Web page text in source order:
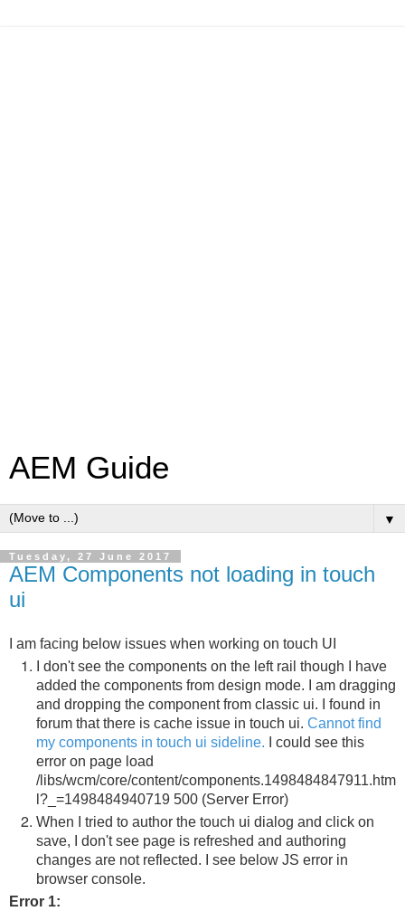
AEM Guide
▼
Tuesday, 27 June 2017
AEM Components not loading in touch
ui
I am facing below issues when working on touch UI
I don't see the components on the left rail though I have
added the components from design mode. I am dragging
and dropping the component from classic ui. I found in
forum that there is cache issue in touch ui. Cannot find
my components in touch ui sideline. I could see this
error on page load
/libs/wcm/core/content/components.1498484847911.htm
l?_=1498484940719 500 (Server Error)
When I tried to author the touch ui dialog and click on
save, I don't see page is refreshed and authoring
changes are not reflected. I see below JS error in
browser console.
Error 1: